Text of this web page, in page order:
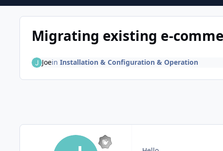
Migrating existing e-
Joein Installation & Configuration & Operation